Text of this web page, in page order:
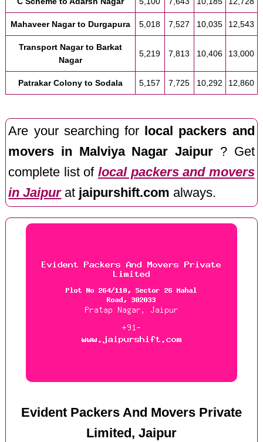
Mahaveer Nagar to Durgapura 5,018 7,527 10,035 12,543
Transport Nagar to Barkat
Nagar
5,219 7,813 10,406 13,000
Patrakar Colony to Sodala 5,157 7,725 10,292 12,860
Are your searching for
local packers and
movers in Malviya Nagar Jaipur ? Get
complete list of local packers and movers
in Jaipurat jaipurshift.com always.
Evident Packers And Movers Private
Limited, Jaipur